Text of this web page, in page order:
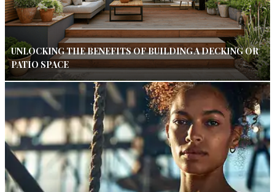
UNLOCKING THE BENEFITS OF BUILDING A DECKING OR
PATIO SPACE